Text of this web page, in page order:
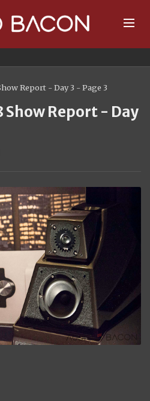
Report - Day 3 - Page 3
Show Report - Day